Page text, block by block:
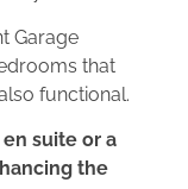
Garage
that
functional.
suite or a
the